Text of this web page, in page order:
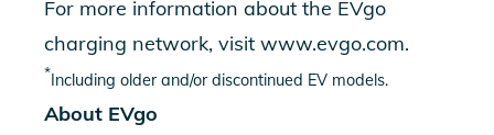
For more information about the EVgo
charging network, visit www.evgo.com.
*Including older and/or discontinued EV models.
About EVgo